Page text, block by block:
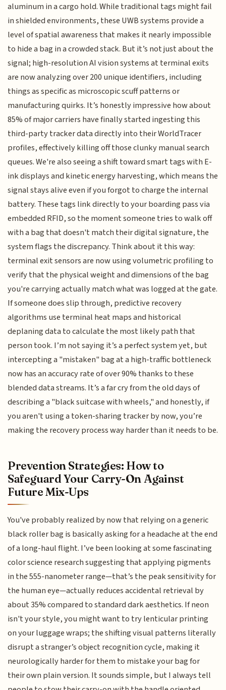
aluminum in a cargo hold. While traditional tags might fail
in shielded environments, these UWB systems provide a
level of spatial awareness that makes it nearly impossible
to hide a bag in a crowded stack. But it’s not just about the
signal; high-resolution AI vision systems at terminal exits
are now analyzing over 200 unique identifiers, including
things as specific as microscopic scuff patterns or
manufacturing quirks. It’s honestly impressive how about
85% of major carriers have finally started ingesting this
third-party tracker data directly into their WorldTracer
profiles, effectively killing off those clunky manual search
queues. We're also seeing a shift toward smart tags with E-
ink displays and kinetic energy harvesting, which means the
signal stays alive even if you forgot to charge the internal
battery. These tags link directly to your boarding pass via
embedded RFID, so the moment someone tries to walk off
with a bag that doesn't match their digital signature, the
system flags the discrepancy. Think about it this way:
terminal exit sensors are now using volumetric profiling to
verify that the physical weight and dimensions of the bag
you're carrying actually match what was logged at the gate.
If someone does slip through, predictive recovery
algorithms use terminal heat maps and historical
deplaning data to calculate the most likely path that
person took. I’m not saying it’s a perfect system yet, but
intercepting a "mistaken" bag at a high-traffic bottleneck
now has an accuracy rate of over 90% thanks to these
blended data streams. It’s a far cry from the old days of
describing a "black suitcase with wheels," and honestly, if
you aren't using a token-sharing tracker by now, you’re
making the recovery process way harder than it needs to be.
Prevention Strategies: How to
Safeguard Your Carry-On Against
Future Mix-Ups
You've probably realized by now that relying on a generic
black roller bag is basically asking for a headache at the end
of a long-haul flight. I’ve been looking at some fascinating
color science research suggesting that applying pigments
in the 555-nanometer range—that’s the peak sensitivity for
the human eye—actually reduces accidental retrieval by
about 35% compared to standard dark aesthetics. If neon
isn't your style, you might want to try lenticular printing
on your luggage wraps; the shifting visual patterns literally
disrupt a stranger’s object recognition cycle, making it
neurologically harder for them to mistake your bag for
their own plain version. It sounds simple, but I always tell